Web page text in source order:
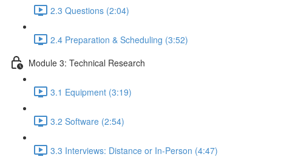
2.3 Questions (2:04)
2.4 Preparation & Scheduling (3:52)
Module 3: Technical Research
3.1 Equipment (3:19)
3.2 Software (2:54)
3.3 Interviews: Distance or In-Person (4:47)